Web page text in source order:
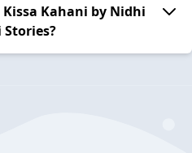
Kahani by Nidhi
Stories?